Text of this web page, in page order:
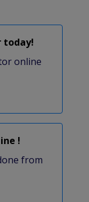
today!
online
!
from